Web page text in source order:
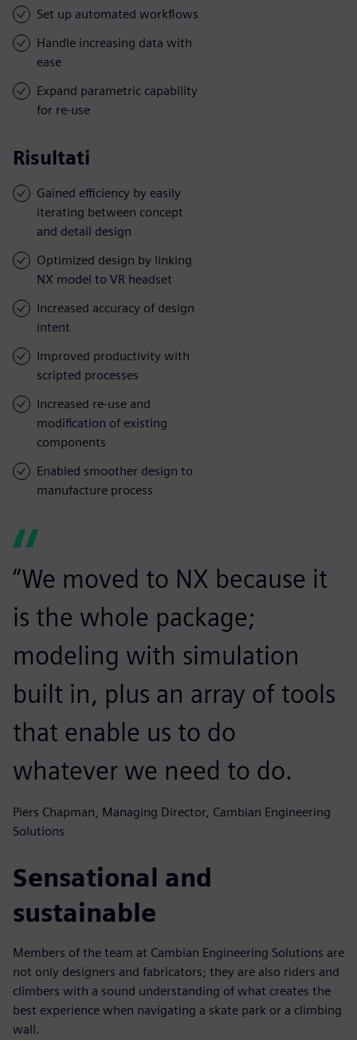
Set up automated workflows
Handle increasing data with
ease
Expand parametric capability
for re-use
Risultati
Gained efficiency by easily
iterating between concept
and detail design
Optimized design by linking
NX model to VR headset
Increased accuracy of design
intent
Improved productivity with
scripted processes
Increased re-use and
modification of existing
components
Enabled smoother design to
manufacture process
“We moved to NX because it
is the whole package;
modeling with simulation
built in, plus an array of tools
that enable us to do
whatever we need to do.
Piers Chapman, Managing Director, Cambian Engineering
Solutions
Sensational and
sustainable
Members of the team at Cambian Engineering Solutions are
not only designers and fabricators; they are also riders and
climbers with a sound understanding of what creates the
best experience when navigating a skate park or a climbing
wall.